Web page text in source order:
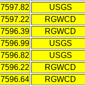
7597.82
USGS
7597.22
RGWCD
7596.39
RGWCD
7596.99
USGS
7596.82
USGS
7596.22
RGWCD
7596.64
RGWCD